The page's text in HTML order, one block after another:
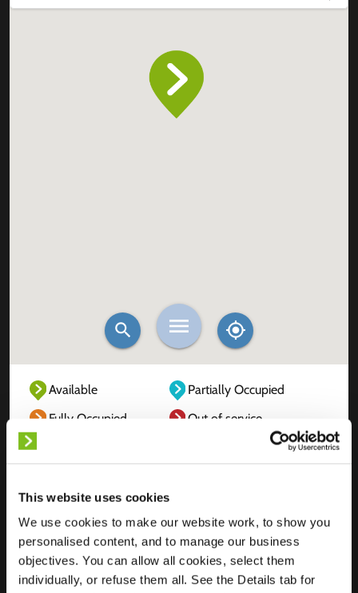
This website uses cookies
We use cookies to make our website work, to show you
personalised content, and to manage our business
objectives. You can allow all cookies, select them
individually, or refuse them all. See the Details tab for
Available
Partially Occupied
Fully Occupied
Out of service
Location
Ariane 12
3824 MB